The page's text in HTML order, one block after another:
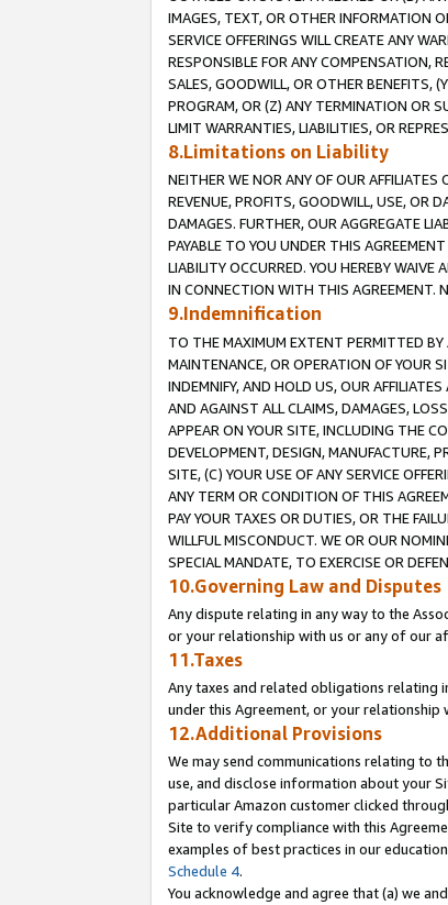
IMAGES, TEXT, OR OTHER INFORMATION
SERVICE OFFERINGS WILL CREATE ANY
RESPONSIBLE FOR ANY COMPENSATION,
SALES, GOODWILL, OR OTHER BENEFITS,
PROGRAM, OR (Z) ANY TERMINATION OR
LIMIT WARRANTIES, LIABILITIES, OR
8.Limitations on Liability
NEITHER WE NOR ANY OF OUR AFFILIATES
REVENUE, PROFITS, GOODWILL, USE, OR
DAMAGES. FURTHER, OUR AGGREGATE
PAYABLE TO YOU UNDER THIS
LIABILITY OCCURRED. YOU HEREBY WAIVE
IN CONNECTION WITH THIS AGREEMENT.
9.Indemnification
TO THE MAXIMUM EXTENT PERMITTED BY
MAINTENANCE, OR OPERATION OF YOUR
INDEMNIFY, AND HOLD US, OUR
AND AGAINST ALL CLAIMS, DAMAGES,
APPEAR ON YOUR SITE, INCLUDING THE
DEVELOPMENT, DESIGN, MANUFACTURE,
SITE, (C) YOUR USE OF ANY SERVICE
ANY TERM OR CONDITION OF THIS
PAY YOUR TAXES OR DUTIES, OR THE
WILLFUL MISCONDUCT. WE OR OUR
SPECIAL MANDATE, TO EXERCISE OR
10.Governing Law and Disputes
Any dispute relating in any way to the
or your relationship with us or any of our
11.Taxes
Any taxes and related obligations relating
under this Agreement, or your
12.Additional Provisions
We may send communications relating to
use, and disclose information about your
particular Amazon customer clicked
Site to verify compliance with this
examples of best practices in our
Schedule 4.
You acknowledge and agree that (a) we